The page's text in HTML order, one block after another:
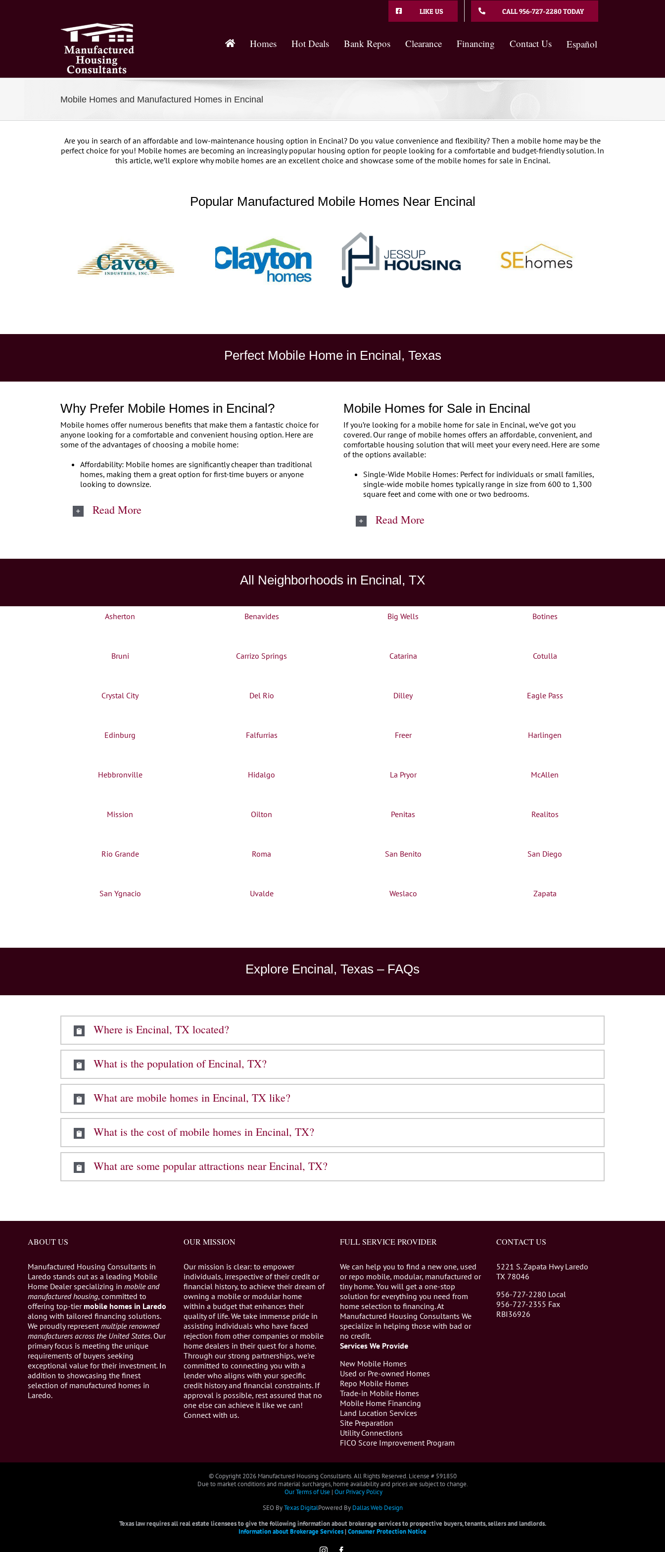
LIKE US CALL 956-727-2280 TODAY
Homes Hot Deals Bank Repos Clearance Financing Contact Us Español
Mobile Homes and Manufactured Homes in Encinal
Are you in search of an affordable and low-maintenance housing option in Encinal? Do you value convenience and flexibility? Then a mobile home may be the
perfect choice for you! Mobile homes are becoming an increasingly popular housing option for people looking for a comfortable and budget-friendly solution. In
this article, we’ll explore why mobile homes are an excellent choice and showcase some of the mobile homes for sale in Encinal.
Popular Manufactured Mobile Homes Near Encinal
Perfect Mobile Home in Encinal, Texas
Why Prefer Mobile Homes in Encinal?
Mobile homes offer numerous benefits that make them a fantastic choice for
anyone looking for a comfortable and convenient housing option. Here are
some of the advantages of choosing a mobile home:
Affordability: Mobile homes are significantly cheaper than traditional
homes, making them a great option for first-time buyers or anyone
looking to downsize.
Read More
Mobile Homes for Sale in Encinal
If you’re looking for a mobile home for sale in Encinal, we’ve got you
covered. Our range of mobile homes offers an affordable, convenient, and
comfortable housing solution that will meet your every need. Here are some
of the options available:
Single-Wide Mobile Homes: Perfect for individuals or small families,
single-wide mobile homes typically range in size from 600 to 1,300
square feet and come with one or two bedrooms.
Read More
All Neighborhoods in Encinal, TX
Asherton Benavides Big Wells Botines
Bruni Carrizo Springs Catarina Cotulla
Crystal City Del Rio Dilley Eagle Pass
Edinburg Falfurrias Freer Harlingen
Hebbronville Hidalgo La Pryor McAllen
Mission Oilton Penitas Realitos
Rio Grande Roma San Benito San Diego
San Ygnacio Uvalde Weslaco Zapata
Explore Encinal, Texas – FAQs
Where is Encinal, TX located?
What is the population of Encinal, TX?
What are mobile homes in Encinal, TX like?
What is the cost of mobile homes in Encinal, TX?
What are some popular attractions near Encinal, TX?
ABOUT US
Manufactured Housing Consultants in
Laredo stands out as a leading Mobile
Home Dealer specializing in mobile and
manufactured housing, committed to
offering top-tier mobile homes in Laredo
along with tailored financing solutions.
We proudly representmultiple renowned
manufacturers across the United States. Our
primary focus is meeting the unique
requirements of buyers seeking
exceptional value for their investment. In
addition to showcasing the finest
selection of manufactured homes in
Laredo.
OUR MISSION
Our mission is clear: to empower
individuals, irrespective of their credit or
financial history, to achieve their dream of
owning a mobile or modular home
within a budget that enhances their
quality of life. We take immense pride in
assisting individuals who have faced
rejection from other companies or mobile
home dealers in their quest for a home.
Through our strong partnerships, we're
committed to connecting you with a
lender who aligns with your specific
credit history and financial constraints. If
approval is possible, rest assured that no
one else can achieve it like we can!
Connect with us.
FULL SERVICE PROVIDER
We can help you to find a new one, used
or repo mobile, modular, manufactured or
tiny home. You will get a one-stop
solution for everything you need from
home selection to financing. At
Manufactured Housing Consultants We
specialize in helping those with bad or
no credit.
Services We Provide
New Mobile Homes
Used or Pre-owned Homes
Repo Mobile Homes
Trade-in Mobile Homes
Mobile Home Financing
Land Location Services
Site Preparation
Utility Connections
FICO Score Improvement Program
CONTACT US
5221 S. Zapata Hwy Laredo
TX 78046
956-727-2280 Local
956-727-2355 Fax
RBI36926
© Copyright2026 Manufactured Housing Consultants. All Rights Reserved. License # 591850
Due to market conditions and material surcharges, home availability and prices are subject to change.
Our Terms of Use | Our Privacy Policy
SEO ByTexas DigitalPowered By Dallas Web Design
Texas law requires all real estate licensees to give the following information about brokerage services to prospective buyers, tenants, sellers and landlords.
Information about Brokerage Services|Consumer Protection Notice
Instagram